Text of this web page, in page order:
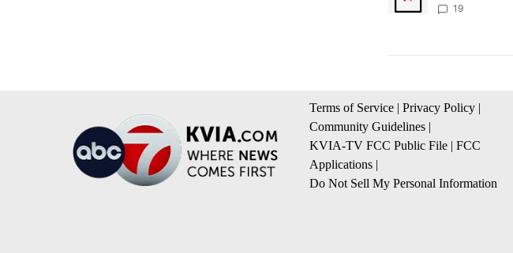
County:
19
Terms of Service | Privacy Policy |
Community Guidelines |
KVIA-TV FCC Public File | FCC
Applications |
Do Not Sell My Personal Information